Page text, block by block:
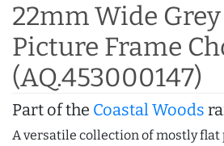
22mm Wide
Picture Frame
(AQ.453000147)
Part of the Coastal Woods
A versatile collection of mostly